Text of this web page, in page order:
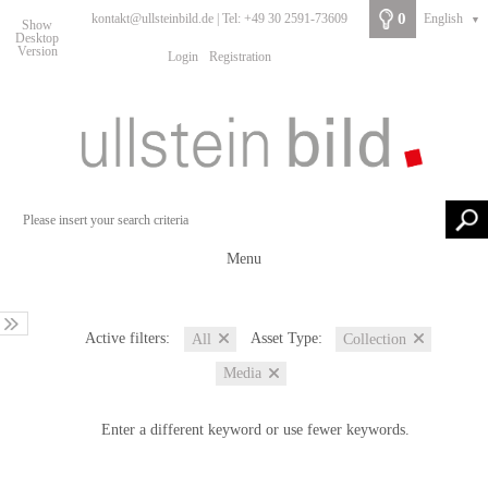
Show
Desktop
Version
kontakt@ullsteinbild.de | Tel: +49 30 2591-73609
Login Registration
0 English ▼
Menu
Active filters: All Asset Type: Collection
Media
Enter a different keyword or use fewer keywords.